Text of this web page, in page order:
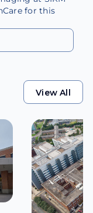
for this
View All